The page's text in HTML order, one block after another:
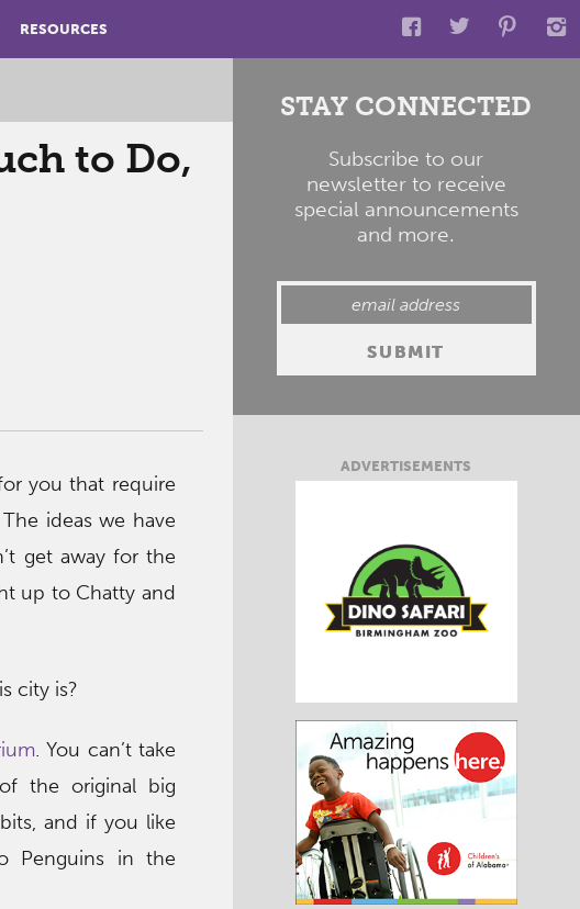
RESOURCES
to Do,
you that require
ideas we have
get away for the
up to Chatty and
city is?
. You can’t take
the original big
and if you like
Penguins in the
STAY CONNECTED
Subscribe to our
newsletter to receive
special announcements
and more.
ADVERTISEMENTS